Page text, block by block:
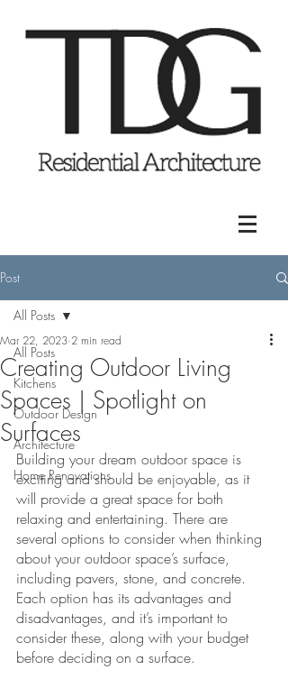
Post
All Posts
Kitchens
Outdoor Design
Architecture
Home Renovations
All Posts
Creating Outdoor Living
Spaces | Spotlight on
Surfaces
Mar 22, 2023 2 min read
Building your dream outdoor space is
exciting and should be enjoyable, as it
will provide a great space for both
relaxing and entertaining. There are
several options to consider when thinking
about your outdoor space’s surface,
including pavers, stone, and concrete.
Each option has its advantages and
disadvantages, and it’s important to
consider these, along with your budget
before deciding on a surface.